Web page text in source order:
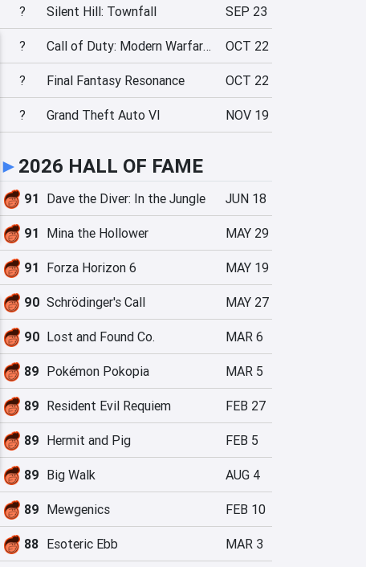
? Silent Hill: Townfall SEP 23
? Call of Duty: Modern Warfare 4 OCT 22
? Final Fantasy Resonance OCT 22
? Grand Theft Auto VI NOV 19
► 2026 HALL OF FAME
91 Dave the Diver: In the Jungle JUN 18
91 Mina the Hollower MAY 29
91 Forza Horizon 6 MAY 19
90 Schrödinger's Call MAY 27
90 Lost and Found Co. MAR 6
89 Pokémon Pokopia MAR 5
89 Resident Evil Requiem FEB 27
89 Hermit and Pig FEB 5
89 Big Walk AUG 4
89 Mewgenics FEB 10
88 Esoteric Ebb MAR 3